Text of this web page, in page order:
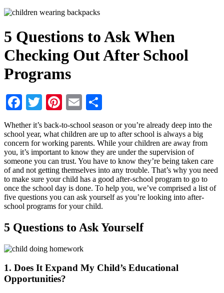
5 Questions to Ask When
Checking Out After School
Programs
Facebook
TwitterPinterest
Email
Whether it’s back-to-school season or you’re already deep into the
school year, what children are up to after school is always a big
concern for working parents. While your children are away from
you, it’s important to know they are under the supervision of
someone you can trust. You have to know they’re being taken care
of and not getting themselves into any trouble. That’s why you need
to make sure your child has a good after-school program to go to
once the school day is done. To help you, we’ve comprised a list of
five questions you can ask yourself as you’re looking into after-
school programs for your child.
5 Questions to Ask Yourself
1. Does It Expand My Child’s Educational
Opportunities?